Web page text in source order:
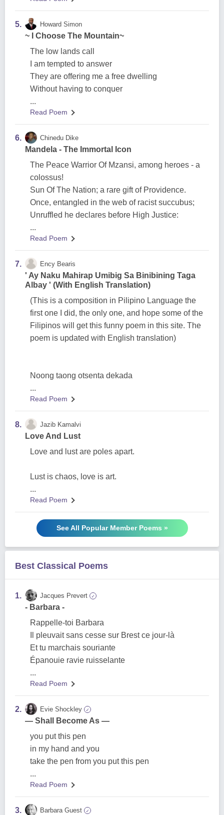
5. Howard Simon
~ I Choose The Mountain~
The low lands call
I am tempted to answer
They are offering me a free dwelling
Without having to conquer
...
Read Poem
6. Chinedu Dike
Mandela - The Immortal Icon
The Peace Warrior Of Mzansi, among heroes - a
colossus!
Sun Of The Nation; a rare gift of Providence.
Once, entangled in the web of racist succubus;
Unruffled he declares before High Justice:
...
Read Poem
7. Ency Bearis
' Ay Naku Mahirap Umibig Sa Binibining Taga
Albay ' (With English Translation)
(This is a composition in Pilipino Language the
first one I did, the only one, and hope some of the
Filipinos will get this funny poem in this site. The
poem is updated with English translation)
Noong taong otsenta dekada
...
Read Poem
8. Jazib Kamalvi
Love And Lust
Love and lust are poles apart.
Lust is chaos, love is art.
...
Read Poem
See All Popular Member Poems »
Best Classical Poems
1. Jacques Prevert ✓
- Barbara -
Rappelle-toi Barbara
Il pleuvait sans cesse sur Brest ce jour-là
Et tu marchais souriante
Épanouie ravie ruisselante
...
Read Poem
2. Evie Shockley ✓
— Shall Become As —
you put this pen
in my hand and you
take the pen from you put this pen
...
Read Poem
3. Barbara Guest ✓